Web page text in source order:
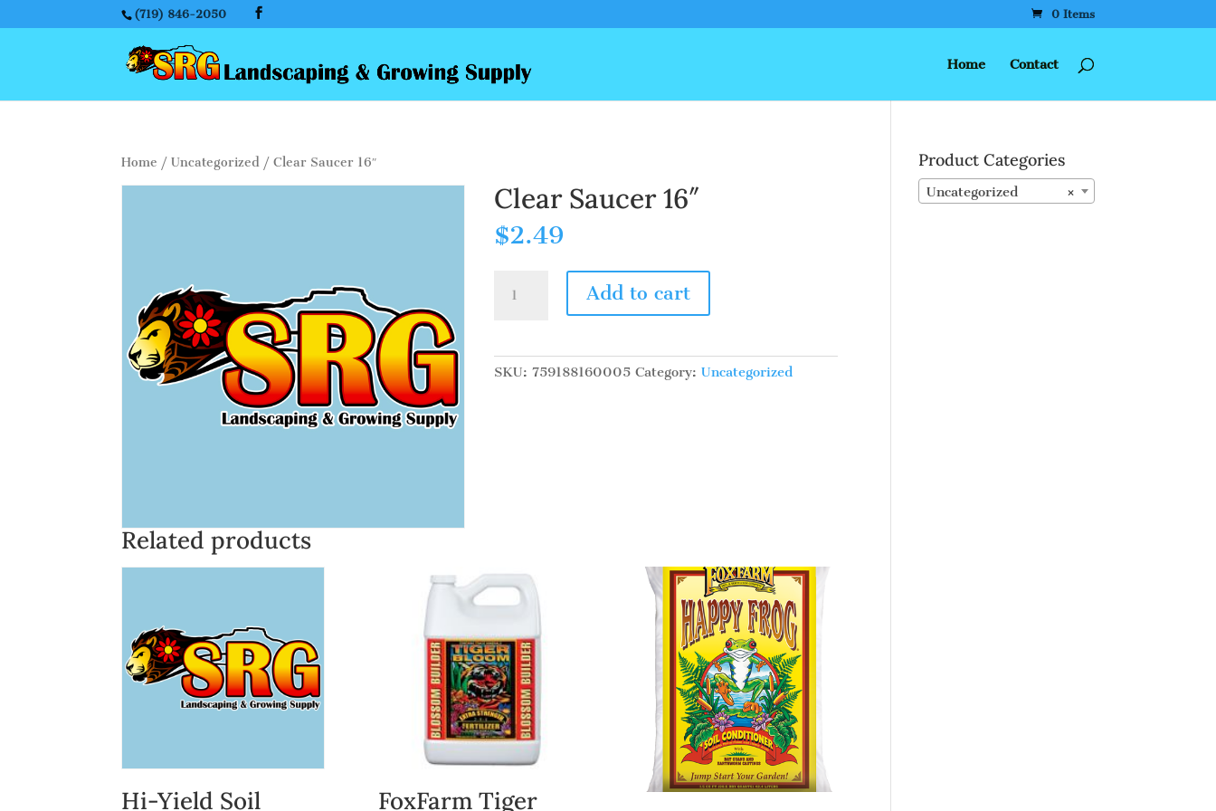
(719) 846-2050 0 Items
Home Contact
Home /Uncategorized / Clear Saucer 16″
Clear Saucer 16″
$2.49
Saucer
Add to cart
SKU:759188160005 Category:Uncategorized
Related products
Hi-Yield Soil FoxFarm Tiger
Product Categories
×
Uncategorized